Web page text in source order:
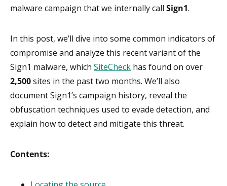
malware campaign that we internally call Sign1.
In this post, we’ll dive into some common indicators of
compromise and analyze this recent variant of the
Sign1 malware, which SiteCheck has found on over
2,500sites in the past two months. We’ll also
document Sign1’s campaign history, reveal the
obfuscation techniques used to evade detection, and
explain how to detect and mitigate this threat.
Contents: